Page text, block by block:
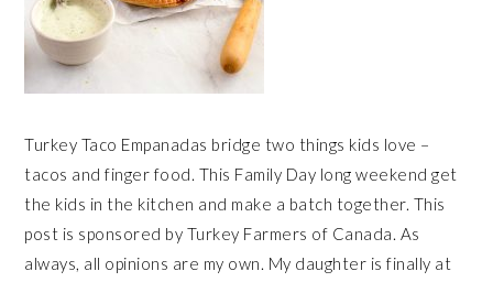
Turkey Taco Empanadas bridge two things kids love –
tacos and finger food. This Family Day long weekend get
the kids in the kitchen and make a batch together. This
post is sponsored by Turkey Farmers of Canada. As
always, all opinions are my own. My daughter is finally at